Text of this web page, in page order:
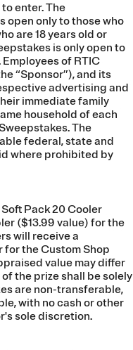
enter. The
open only to those who
are 18 years old or
is only open to
of RTIC
“Sponsor”), and its
advertising and
immediate family
household of each
The
federal, state and
where prohibited by
Pack 20 Cooler
($13.99 value) for the
will receive a
for the Custom Shop
value may differ
the prize shall be solely
are non-transferable,
with no cash or other
sole discretion.